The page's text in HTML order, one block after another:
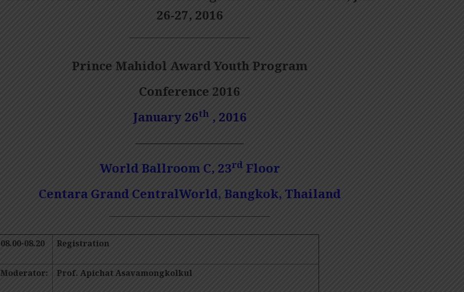
26-27, 2016
———————————————
Prince Mahidol Award Youth Program
Conference 2016
January 26th , 2016
—————————
World Ballroom C, 23rdFloor
Centara Grand CentralWorld, Bangkok, Thailand
————————————————————
08.00-08.20 Registration
Moderator: Prof. Apichat Asavamongkolkul